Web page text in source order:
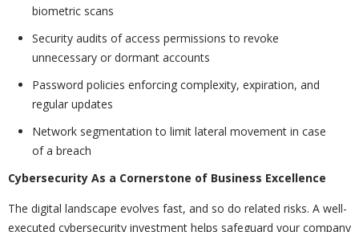
biometric scans
Security audits of access permissions to revoke
unnecessary or dormant accounts
Password policies enforcing complexity, expiration, and
regular updates
Network segmentation to limit lateral movement in case
of a breach
Cybersecurity As a Cornerstone of Business Excellence
The digital landscape evolves fast, and so do related risks. A well-
executed cybersecurity investment helps safeguard your company